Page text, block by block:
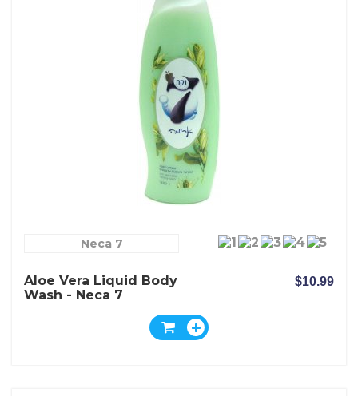
Neca 7
Aloe Vera Liquid Body
Wash - Neca 7
$10.99